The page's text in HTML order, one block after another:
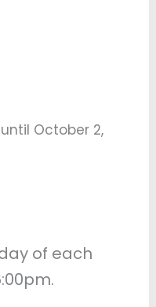
until October 2,
of each